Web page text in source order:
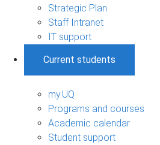
Strategic Plan
Staff Intranet
IT support
Current students
my.UQ
Programs and courses
Academic calendar
Student support